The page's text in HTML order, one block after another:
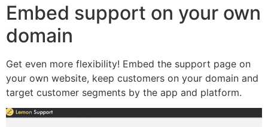
Embed support on your own
domain
Get even more flexibility! Embed the support page on
your own website, keep customers on your domain and
target customer segments by the app and platform.